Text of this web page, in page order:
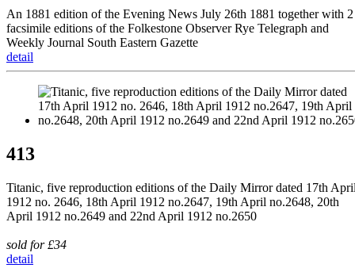
An 1881 edition of the Evening News July 26th 1881 together with 2
facsimile editions of the Folkestone Observer Rye Telegraph and
Weekly Journal South Eastern Gazette
detail
413
Titanic, five reproduction editions of the Daily Mirror dated 17th
1912 no. 2646, 18th April 1912 no.2647, 19th April no.2648, 20th
April 1912 no.2649 and 22nd April 1912 no.2650
sold for £34
detail